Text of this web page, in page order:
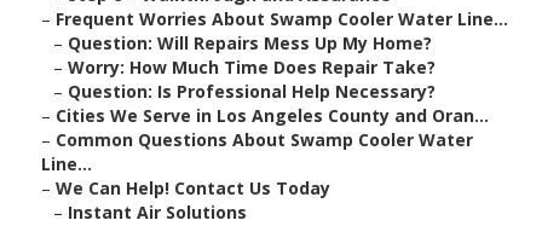
– Frequent Worries About Swamp Cooler Water Line...
– Question: Will Repairs Mess Up My Home?
– Worry: How Much Time Does Repair Take?
– Question: Is Professional Help Necessary?
– Cities We Serve in Los Angeles County and Oran...
– Common Questions About Swamp Cooler Water
Line...
– We Can Help! Contact Us Today
– Instant Air Solutions